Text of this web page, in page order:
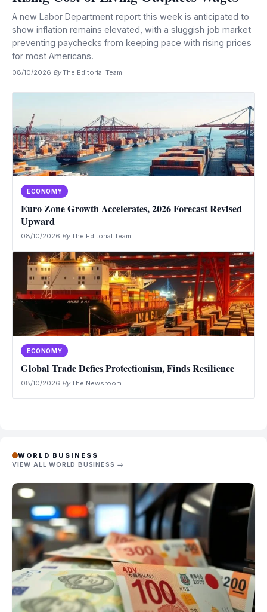
A new Labor Department report this week is anticipated to
show inflation remains elevated, with a sluggish job market
preventing paychecks from keeping pace with rising prices
for most Americans.
08/10/2026·By The Editorial Team
ECONOMY
Euro Zone Growth Accelerates, 2026 Forecast Revised
Upward
08/10/2026·By The Editorial Team
ECONOMY
Global Trade Defies Protectionism, Finds Resilience
08/10/2026·By The Newsroom
WORLD BUSINESS
VIEW ALL WORLD BUSINESS →